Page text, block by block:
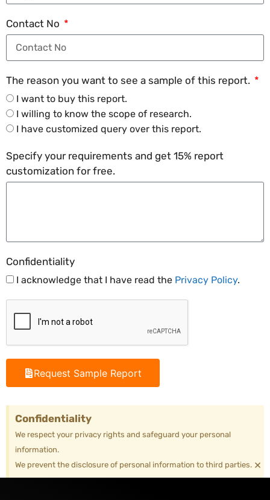
Contact No
The reason you want to see a sample of this report.
I want to buy this report.
I willing to know the scope of research.
I have customized query over this report.
Specify your requirements and get 15% report
customization for free.
Confidentiality
I acknowledge that I have read the Privacy Policy.
Request Sample Report
Confidentiality
We respect your privacy rights and safeguard your personal
information.
We prevent the disclosure of personal information to third parties. ×